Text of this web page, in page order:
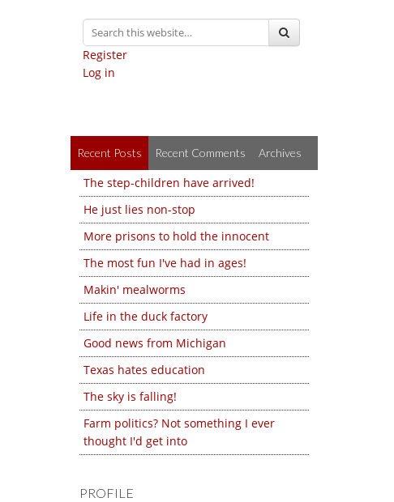
Register
Log in
Recent Posts Recent Comments Archives
The step-children have arrived!
He just lies non-stop
More prisons to hold the innocent
The most fun I've had in ages!
Makin' mealworms
Life in the duck factory
Good news from Michigan
Texas hates education
The sky is falling!
Farm politics? Not something I ever
thought I'd get into
PROFILE